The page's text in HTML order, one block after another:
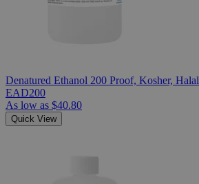
Denatured Ethanol 200 Proof, Kosher, Halal
EAD200
As low as $40.80
Quick View